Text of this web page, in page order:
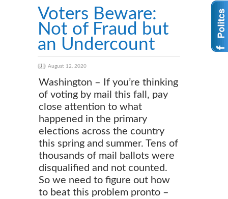
Voters Beware:
Not of Fraud but
an Undercount
August 12, 2020
Washington – If you’re thinking
of voting by mail this fall, pay
close attention to what
happened in the primary
elections across the country
this spring and summer. Tens of
thousands of mail ballots were
disqualified and not counted.
So we need to figure out how
to beat this problem pronto –